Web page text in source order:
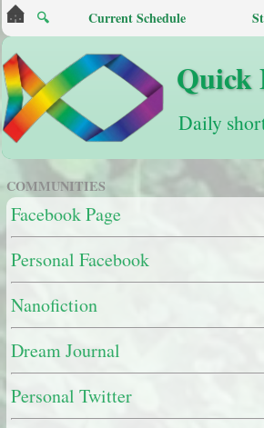
Quick
Daily
🔍 Current Schedule
COMMUNITIES
Facebook Page
Personal Facebook
Nanofiction
Dream Journal
Personal Twitter